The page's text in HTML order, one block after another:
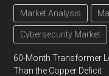
Market Analysis
Cybersecurity Market
60-Month Transformer
Than the Copper Deficit